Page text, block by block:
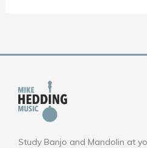
Study Banjo and Mandolin at